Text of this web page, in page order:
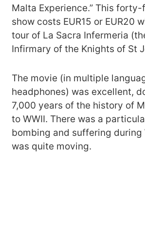
Malta Experience.” This
show costs EUR15 or EUR20
tour of La Sacra Infermeria
Infirmary of the Knights of St
The movie (in multiple
headphones) was excellent,
7,000 years of the history of
to WWII. There was a
bombing and suffering during
was quite moving.